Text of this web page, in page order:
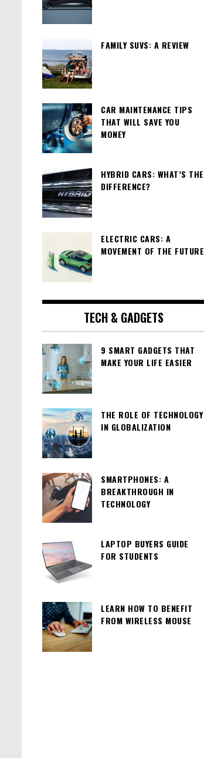
FAMILY SUVS: A REVIEW
CAR MAINTENANCE TIPS
THAT WILL SAVE YOU
MONEY
HYBRID CARS: WHAT’S THE
DIFFERENCE?
ELECTRIC CARS: A
MOVEMENT OF THE FUTURE
TECH & GADGETS
9 SMART GADGETS THAT
MAKE YOUR LIFE EASIER
THE ROLE OF TECHNOLOGY
IN GLOBALIZATION
SMARTPHONES: A
BREAKTHROUGH IN
TECHNOLOGY
LAPTOP BUYERS GUIDE
FOR STUDENTS
LEARN HOW TO BENEFIT
FROM WIRELESS MOUSE